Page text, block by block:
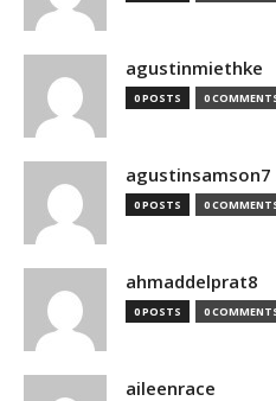
agustinmiethke
0 POSTS 0
agustinsamson7
0 POSTS 0
ahmaddelprat8
0 POSTS 0
aileenrace